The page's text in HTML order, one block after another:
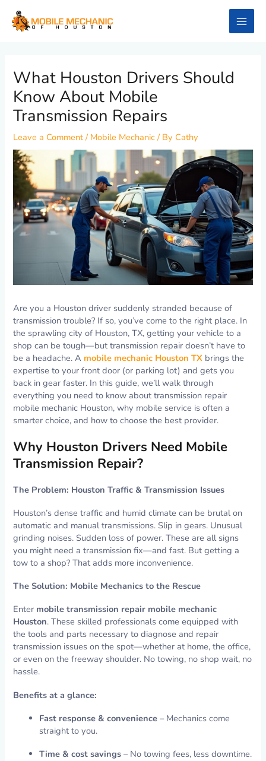
content
What Houston Drivers Should
Know About Mobile
Transmission Repairs
Leave a Comment / Mobile Mechanic / By Cathy
Are you a Houston driver suddenly stranded because of
transmission trouble? If so, you’ve come to the right place. In
the sprawling city of Houston, TX, getting your vehicle to a
shop can be tough—but transmission repair doesn’t have to
be a headache. A mobile mechanic Houston TX brings the
expertise to your front door (or parking lot) and gets you
back in gear faster. In this guide, we’ll walk through
everything you need to know about transmission repair
mobile mechanic Houston, why mobile service is often a
smarter choice, and how to choose the best provider.
Why Houston Drivers Need Mobile
Transmission Repair?
The Problem: Houston Traffic & Transmission Issues
Houston’s dense traffic and humid climate can be brutal on
automatic and manual transmissions. Slip in gears. Unusual
grinding noises. Sudden loss of power. These are all signs
you might need a transmission fix—and fast. But getting a
tow to a shop? That adds more inconvenience.
The Solution: Mobile Mechanics to the Rescue
Enter mobile transmission repair mobile mechanic
Houston. These skilled professionals come equipped with
the tools and parts necessary to diagnose and repair
transmission issues on the spot—whether at home, the office,
or even on the freeway shoulder. No towing, no shop wait, no
hassle.
Benefits at a glance:
Fast response & convenience – Mechanics come
straight to you.
Time & cost savings – No towing fees, less downtime.